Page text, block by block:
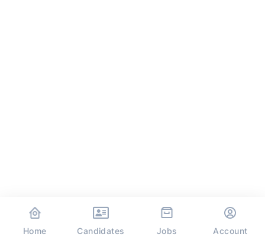
Home Candidates Jobs Account